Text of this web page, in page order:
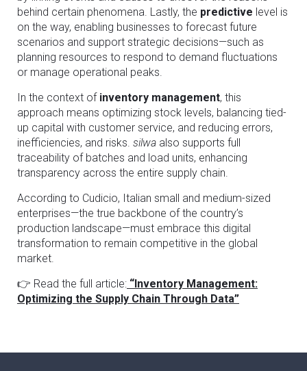
behind certain phenomena. Lastly, the predictive level is
on the way, enabling businesses to forecast future
scenarios and support strategic decisions—such as
planning resources to respond to demand fluctuations
or manage operational peaks.
In the context of inventory management, this
approach means optimizing stock levels, balancing tied-
up capital with customer service, and reducing errors,
inefficiencies, and risks. silwa also supports full
traceability of batches and load units, enhancing
transparency across the entire supply chain.
According to Cudicio, Italian small and medium-sized
enterprises—the true backbone of the country’s
production landscape—must embrace this digital
transformation to remain competitive in the global
market.
👉 Read the full article: “Inventory Management:
Optimizing the Supply Chain Through Data”